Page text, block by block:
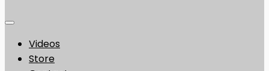
Videos
Store